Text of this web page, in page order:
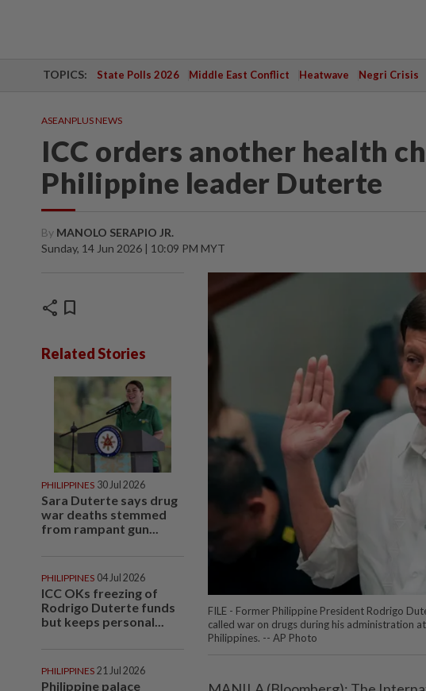
TOPICS: State Polls 2026 Middle East Conflict Heatwave Negri Crisis
ASEANPLUS NEWS
ICC orders another health
Philippine leader Duterte
By MANOLO SERAPIO JR.
Sunday, 14 Jun 2026 | 10:09 PM MYT
share bookmark
Related Stories
PHILIPPINES 30 Jul 2026
Sara Duterte says drug
war deaths stemmed
from rampant gun...
PHILIPPINES 04 Jul 2026
ICC OKs freezing of
Rodrigo Duterte funds
but keeps personal...
PHILIPPINES 21 Jul 2026
Philippine palace
FILE - Former Philippine President Rodrigo
called war on drugs during his administration
Philippines. -- AP Photo